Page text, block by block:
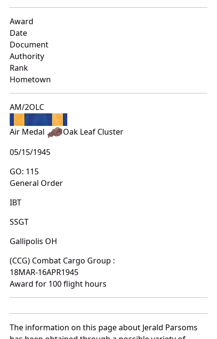
Award
Date
Document
Authority
Rank
Hometown
AM/2OLC
Air Medal
Oak Leaf Cluster
05/15/1945
GO: 115
General Order
IBT
SSGT
Gallipolis OH
(CCG) Combat Cargo Group :
18MAR-16APR1945
Award for 100 flight hours
The information on this page about Jerald Parsoms